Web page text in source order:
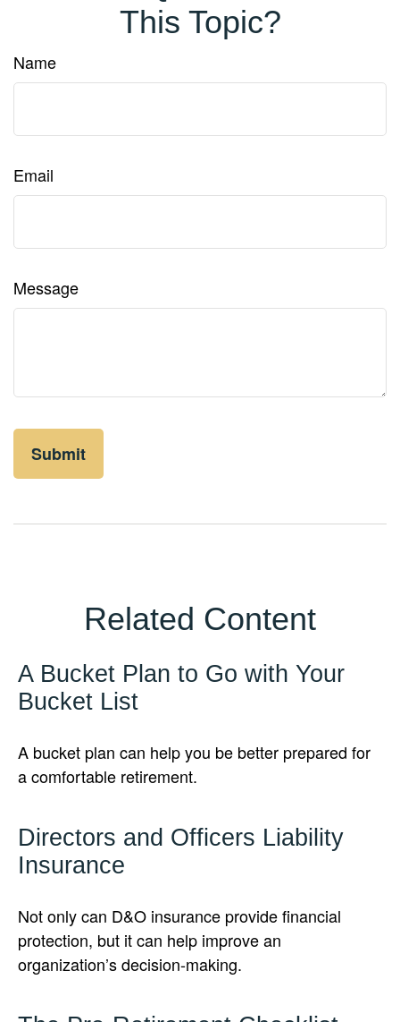
This Topic?
Name
Email
Message
Related Content
A Bucket Plan to Go with Your
Bucket List
A bucket plan can help you be better prepared for
a comfortable retirement.
Directors and Officers Liability
Insurance
Not only can D&O insurance provide financial
protection, but it can help improve an
organization’s decision-making.